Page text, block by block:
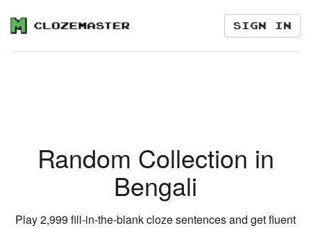
Sign in
Random Collection in
Bengali
Play 2,999 fill-in-the-blank cloze sentences and get fluent